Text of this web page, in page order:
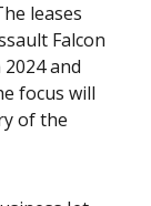
leases
Falcon
and
focus will
of the